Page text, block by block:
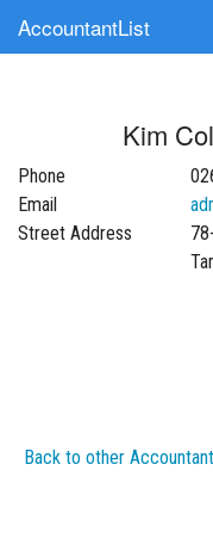
AccountantList
Submit Your Firm
Update Your Listing
Kim
Phone
Email
Street Address
Back to other